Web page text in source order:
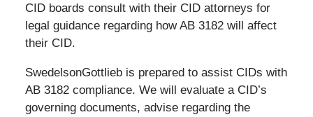
CID boards consult with their CID attorneys for
legal guidance regarding how AB 3182 will affect
their CID.
SwedelsonGottlieb is prepared to assist CIDs with
AB 3182 compliance. We will evaluate a CID’s
governing documents, advise regarding the